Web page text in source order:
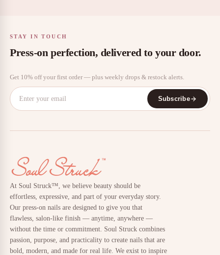
STAY IN TOUCH
Press-on perfection, delivered to your door.
Get 10% off your first order — plus weekly drops & restock alerts.
Subscribe
At Soul Struck™, we believe beauty should be
effortless, expressive, and part of your everyday story.
Our press-on nails are designed to give you that
flawless, salon-like finish — anytime, anywhere —
without the time or commitment. Soul Struck combines
passion, purpose, and practicality to create nails that are
bold, modern, and made for real life. We exist to inspire